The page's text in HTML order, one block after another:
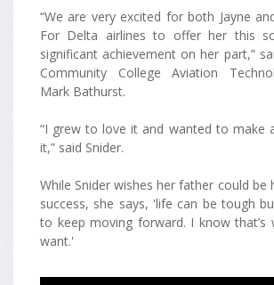
“We are very excited for both Jayne
For Delta airlines to offer her this
significant achievement on her part,”
Community College Aviation
Mark Bathurst.
“I grew to love it and wanted to make
it,” said Snider.
While Snider wishes her father could be
success, she says, 'life can be tough
to keep moving forward. I know that’s
want.'